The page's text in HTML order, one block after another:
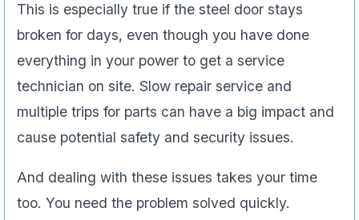
This is especially true if the steel door stays
broken for days, even though you have done
everything in your power to get a service
technician on site. Slow repair service and
multiple trips for parts can have a big impact and
cause potential safety and security issues.
And dealing with these issues takes your time
too. You need the problem solved quickly.